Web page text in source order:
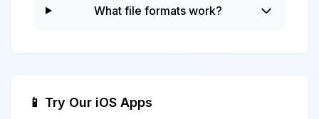
What file formats work?
📱 Try Our iOS Apps